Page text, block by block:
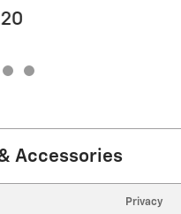
Accessories
Privacy